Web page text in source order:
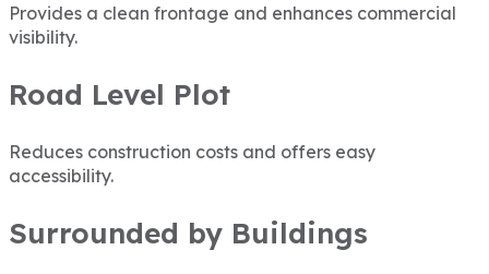
Provides a clean frontage and enhances commercial
visibility.
Road Level Plot
Reduces construction costs and offers easy
accessibility.
Surrounded by Buildings